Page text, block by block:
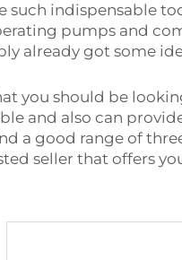
such indispensable
pumps and
already got some
you should be
and also can
a good range of
seller that offers